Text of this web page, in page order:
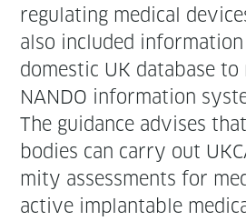
reg­u­lat­ing med­ical
also includ­ed
domes­tic UK data­base to
NANDO infor­ma­tion
The guid­ance advis­es
bod­ies can car­ry out
mi­ty assess­ments for
active implantable